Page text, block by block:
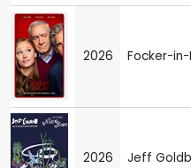
2026 Focker-in-
2026 Jeff